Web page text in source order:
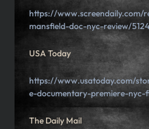
https://www.screendaily.com/
mansfield-doc-nyc-review/
USA Today
https://www.usatoday.com/
e-documentary-premiere-
The Daily Mail